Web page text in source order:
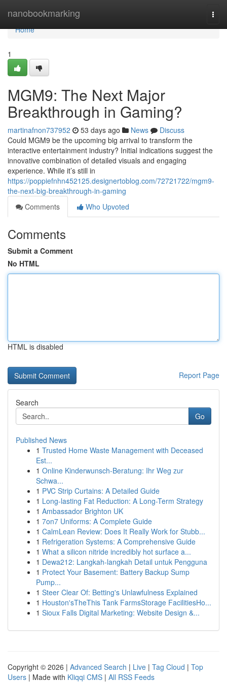
nanobookmarking
Home
Home
1
MGM9: The Next Major
Breakthrough in Gaming?
martinafnon737952 53 days ago News
Discuss
Could MGM9 be the upcoming big arrival to transform the
interactive entertainment industry? Initial indications suggest the
innovative combination of detailed visuals and engaging
experience. While it’s still in
https://poppiefnhn452125.designertoblog.com/72721722/mgm9-
the-next-big-breakthrough-in-gaming
Comments
Who Upvoted
Comments
Submit a Comment
No HTML
HTML is disabled
Report Page
Search
Go
Published News
1 Trusted Home Waste Management with Deceased
Est...
1 Online Kinderwunsch-Beratung: Ihr Weg zur
Schwa...
1 PVC Strip Curtains: A Detailed Guide
1 Long-lasting Fat Reduction: A Long-Term Strategy
1 Ambassador Brighton UK
1 7on7 Uniforms: A Complete Guide
1 CalmLean Review: Does It Really Work for Stubb...
1 Refrigeration Systems: A Comprehensive Guide
1 What a silicon nitride incredibly hot surface a...
1 Dewa212: Langkah-langkah Detail untuk Pengguna
1 Protect Your Basement: Battery Backup Sump
Pump...
1 Steer Clear Of: Betting's Unlawfulness Explained
1 Houston'sTheThis Tank FarmsStorage FacilitiesHo...
1 Sioux Falls Digital Marketing: Website Design &...
Copyright © 2026 | Advanced Search | Live | Tag Cloud | Top
Users | Made with Kliqqi CMS | All RSS Feeds